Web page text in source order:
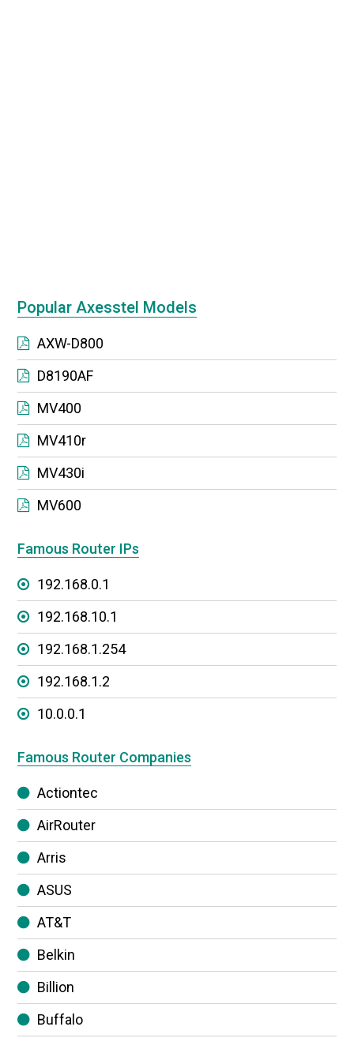
Popular Axesstel Models
AXW-D800
D8190AF
MV400
MV410r
MV430i
MV600
Famous Router IPs
192.168.0.1
192.168.10.1
192.168.1.254
192.168.1.2
10.0.0.1
Famous Router Companies
Actiontec
AirRouter
Arris
ASUS
AT&T
Belkin
Billion
Buffalo